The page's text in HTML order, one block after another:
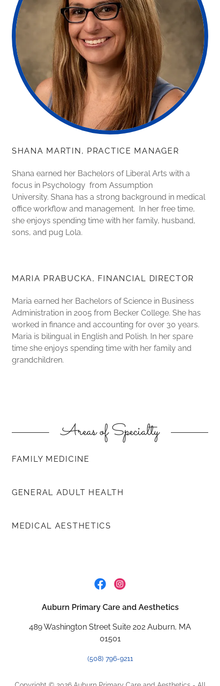
SHANA MARTIN, PRACTICE MANAGER
Shana earned her Bachelors of Liberal Arts with a
focus in Psychology from Assumption
University. Shana has a strong background in medical
office workflow and management. In her free time,
she enjoys spending time with her family, husband,
sons, and pug Lola.
MARIA PRABUCKA, FINANCIAL DIRECTOR
Maria earned her Bachelors of Science in Business
Administration in 2005 from Becker College. She has
worked in finance and accounting for over 30 years.
Maria is bilingual in English and Polish. In her spare
time she enjoys spending time with her family and
grandchildren.
Areas of Specialty
FAMILY MEDICINE
GENERAL ADULT HEALTH
MEDICAL AESTHETICS
Auburn Primary Care and Aesthetics
489 Washington Street Suite 202 Auburn, MA
01501
(508) 796-9211